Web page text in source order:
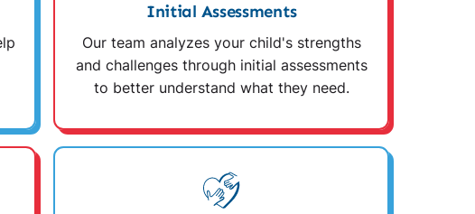
Initial Assessments
Our team analyzes your child's strengths
and challenges through initial assessments
to better understand what they need.